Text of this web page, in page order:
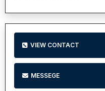
VIEW CONTACT
MESSEGE